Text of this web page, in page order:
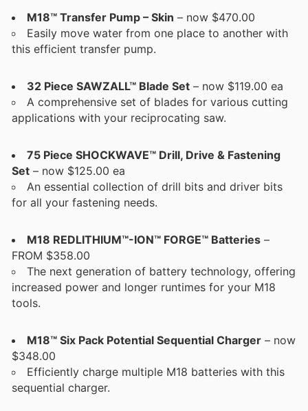
M18™ Transfer Pump – Skin – now $470.00
Easily move water from one place to another with
this efficient transfer pump.
32 Piece SAWZALL™ Blade Set – now $119.00 ea
A comprehensive set of blades for various cutting
applications with your reciprocating saw.
75 Piece SHOCKWAVE™ Drill, Drive & Fastening
Set – now $125.00 ea
An essential collection of drill bits and driver bits
for all your fastening needs.
M18 REDLITHIUM™-ION™ FORGE™ Batteries –
FROM $358.00
The next generation of battery technology, offering
increased power and longer runtimes for your M18
tools.
M18™ Six Pack Potential Sequential Charger – now
$348.00
Efficiently charge multiple M18 batteries with this
sequential charger.